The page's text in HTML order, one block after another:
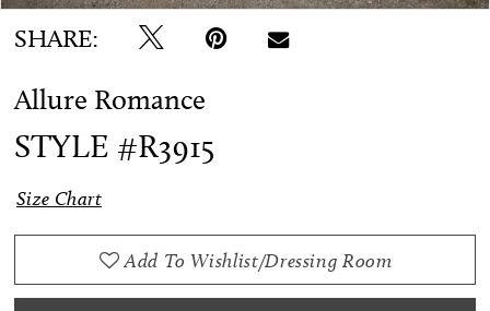
SHARE:
Allure Romance
STYLE #R3915
Size Chart
Add To Wishlist/Dressing Room